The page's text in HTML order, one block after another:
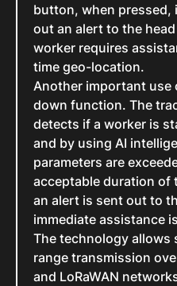
button, when pressed,
out an alert to the
worker requires
time geo-location.
Another important use
down function. The
detects if a worker is
and by using AI
parameters are
acceptable duration of
an alert is sent out to
immediate assistance
The technology allows
range transmission
and LoRaWAN